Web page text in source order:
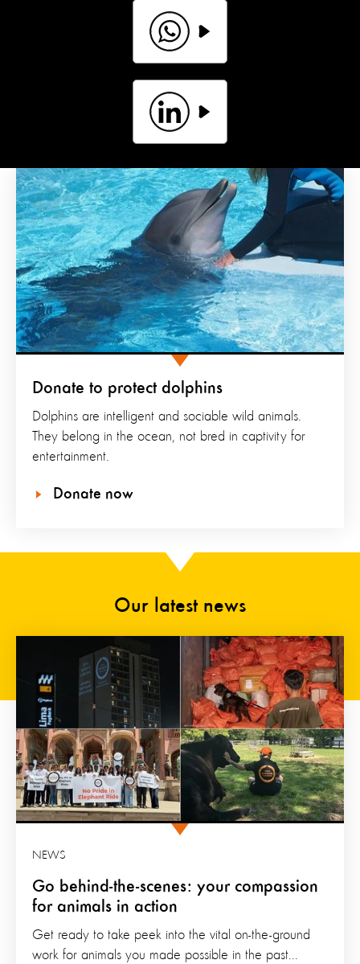
Donate to protect dolphins
Dolphins are intelligent and sociable wild animals.
They belong in the ocean, not bred in captivity for
entertainment.
Donate now
Our latest news
Go behind-the-scenes: your compassion
for animals in action
NEWS
Get ready to take peek into the vital on-the-ground
work for animals you made possible in the past...